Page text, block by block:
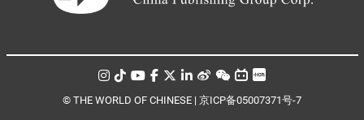
© THE WORLD OF CHINESE | 京ICP备05007371号-7